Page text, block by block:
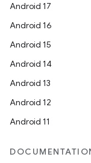
Android 17
Android 16
Android 15
Android 14
Android 13
Android 12
Android 11